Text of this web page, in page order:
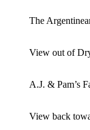
The
View out of
A.J. & Pam’s
View back